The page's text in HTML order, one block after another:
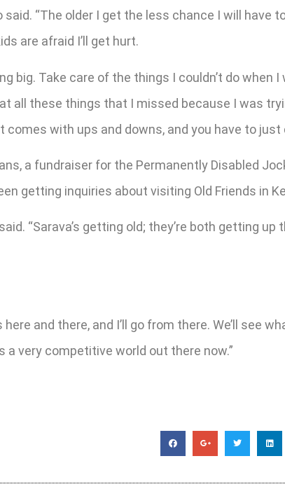
“The older I get the less chance I will have
are afraid I’ll get hurt.
Take care of the things I couldn’t do when I
all these things that I missed because I was
with ups and downs, and you have to just
a fundraiser for the Permanently Disabled
getting inquiries about visiting Old Friends in
“Sarava’s getting old; they’re both getting
and there, and I’ll go from there. We’ll see
a very competitive world out there now.”